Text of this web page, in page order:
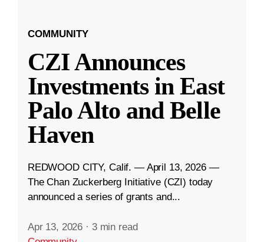
COMMUNITY
CZI Announces
Investments in East
Palo Alto and Belle
Haven
REDWOOD CITY, Calif. — April 13, 2026 —
The Chan Zuckerberg Initiative (CZI) today
announced a series of grants and...
Apr 13, 2026 · 3 min read